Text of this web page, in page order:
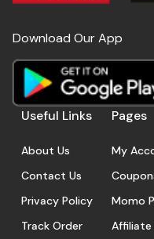
Download Our App
Useful Links
About Us
Contact Us
Privacy Policy
Track Order
Pages
My
Momo
Affiliate